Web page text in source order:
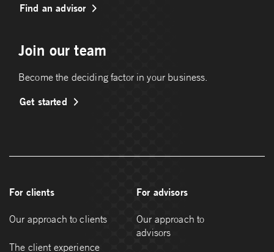
Find an advisor
Join our team
Become the deciding factor in your business.
Get started
For clients
Our approach to clients
The client experience
For advisors
Our approach to
advisors